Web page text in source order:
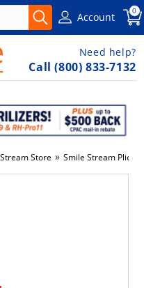
Account 0
Need help?
Call (800) 833-7132
Store » Smile Stream Pliers